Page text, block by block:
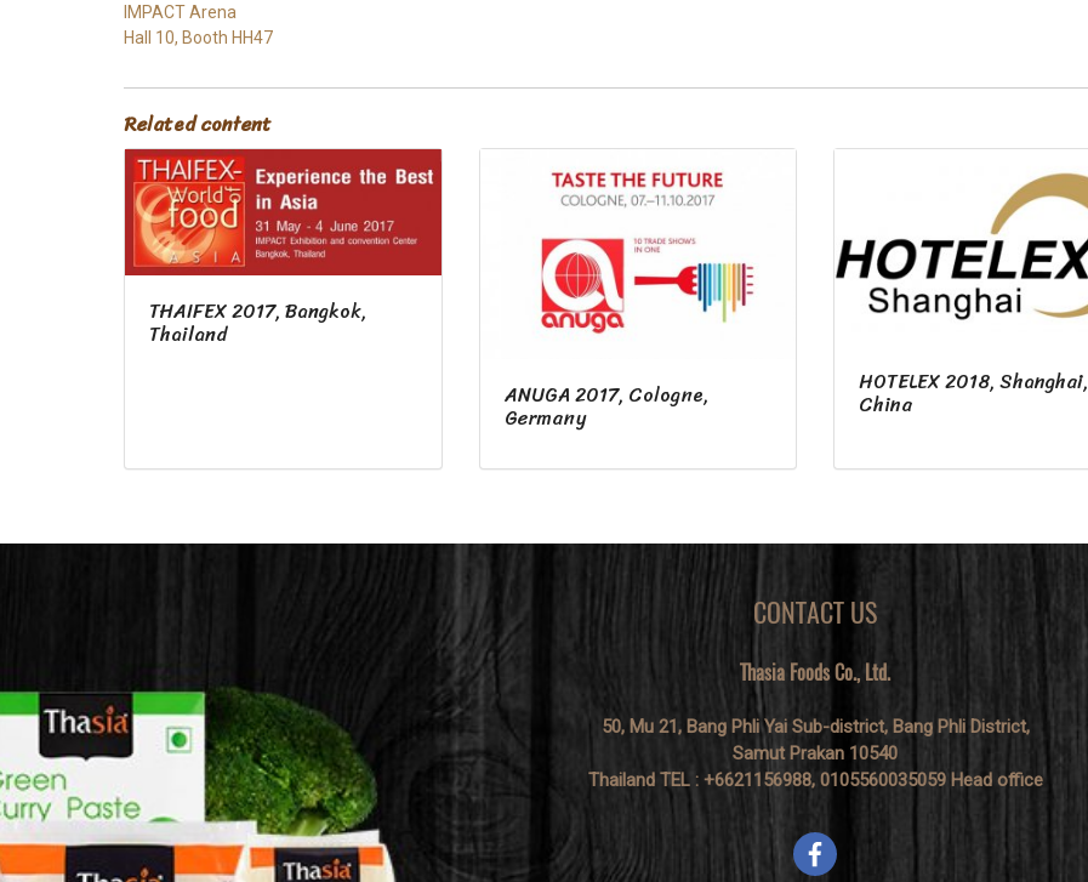
IMPACT Arena
Hall 10, Booth HH47
Related content
THAIFEX 2017, Bangkok,
Thailand
ANUGA 2017, Cologne,
Germany
HOTELEX 2018, Shanghai,
China
CONTACT US
Thasia Foods Co., Ltd.
50, Mu 21, Bang Phli Yai Sub-district, Bang Phli District,
Samut Prakan 10540
Thailand TEL : +6621156988, 0105560035059 Head office